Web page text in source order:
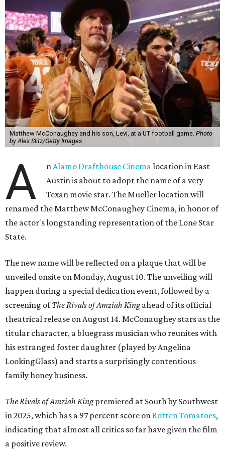
Matthew McConaughey and his son, Levi, at a UT football game. Photo
by Alex Slitz/Getty Images
A nAlamo Drafthouse Cinemalocation in East
Austin is about to adopt the name of a very
Texan movie star. The Mueller location will
renamed the Matthew McConaughey Cinema, in honor of
the actor's longstanding representation of the Lone Star
State.
The new name will be reflected on a plaque that will be
unveiled onsite on Monday, August 10. The unveiling will
happen during a special dedication event, followed by a
screening ofThe Rivals of Amziah Kingahead of its official
theatrical release on August 14. McConaughey stars as the
titular character, a bluegrass musician who reunites with
his estranged foster daughter (played by Angelina
LookingGlass) and starts a surprisingly contentious
family honey business.
The Rivals of Amziah Kingpremiered at South by Southwest
in 2025, which has a 97 percent score on Rotten Tomatoes,
indicating that almost all critics so far have given the film
a positive review.